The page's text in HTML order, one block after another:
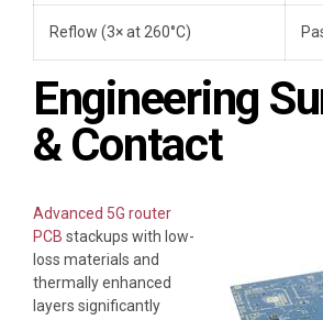
Reflow (3× at 260°C)
Engineering
& Contact
Advanced 5G router
PCB stackups with low-
loss materials and
thermally enhanced
layers significantly